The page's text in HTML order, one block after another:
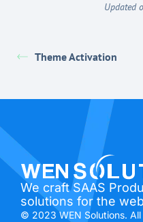
Updated
Theme Activation
We craft SAAS
solutions for the
© 2023 WEN Solutions.